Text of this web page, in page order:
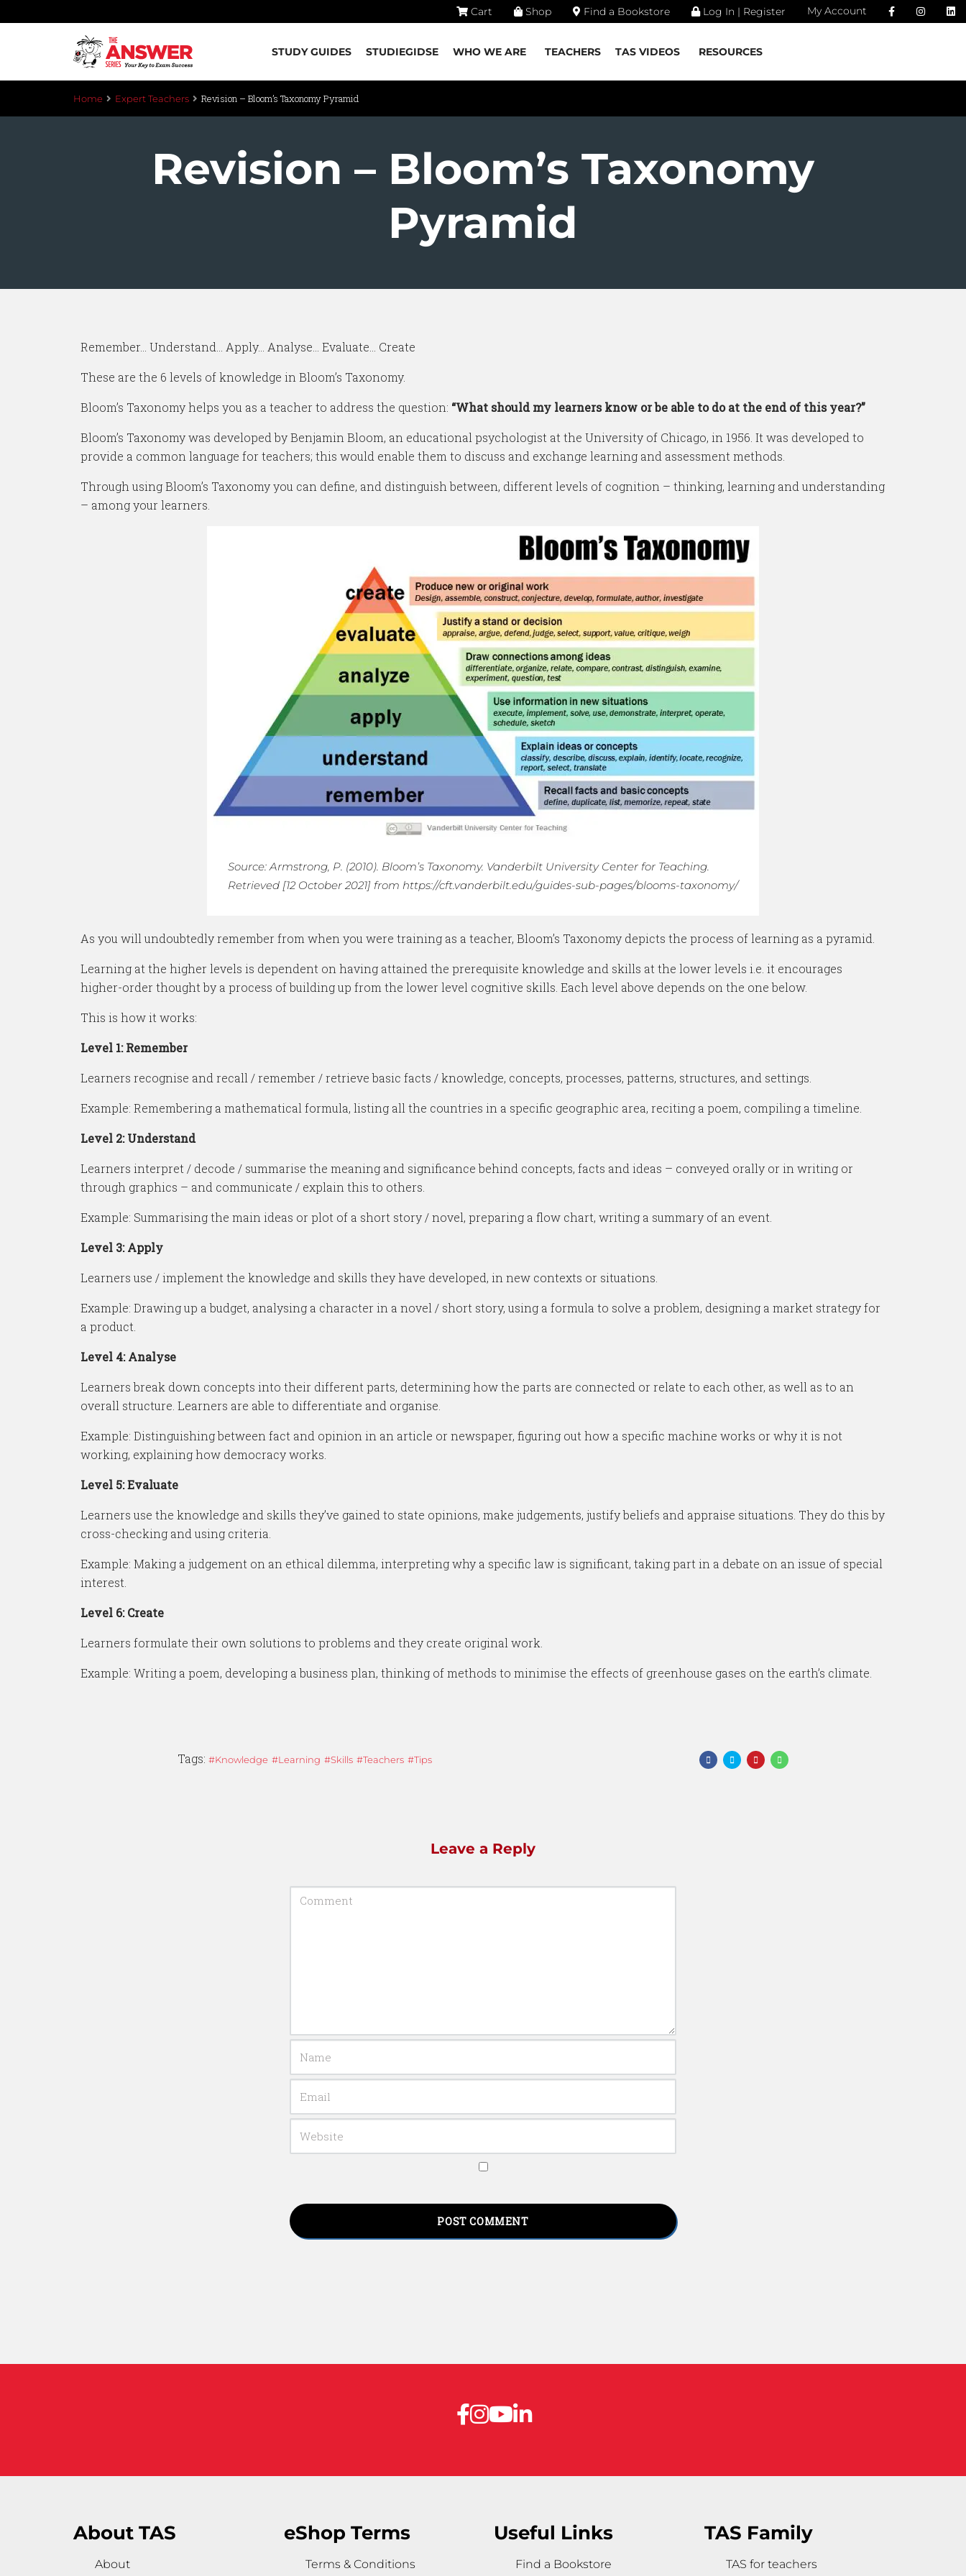
Cart Shop Find a Bookstore Log In | Register My Account
STUDY GUIDES STUDIEGIDSE WHO WE ARE TEACHERS TAS VIDEOS RESOURCES
Home Expert Teachers Revision – Bloom’s Taxonomy Pyramid
Revision – Bloom’s Taxonomy
Pyramid
Remember… Understand… Apply… Analyse… Evaluate… Create
These are the 6 levels of knowledge in Bloom’s Taxonomy.
Bloom’s Taxonomy helps you as a teacher to address the question: “What should my learners know or be able to do at the end of this year?”
Bloom’s Taxonomy was developed by Benjamin Bloom, an educational psychologist at the University of Chicago, in 1956. It was developed to
provide a common language for teachers; this would enable them to discuss and exchange learning and assessment methods.
Through using Bloom’s Taxonomy you can define, and distinguish between, different levels of cognition – thinking, learning and understanding
– among your learners.
Source: Armstrong, P. (2010). Bloom’s Taxonomy. Vanderbilt University Center for Teaching.
Retrieved [12 October 2021] from https://cft.vanderbilt.edu/guides-sub-pages/blooms-taxonomy/
As you will undoubtedly remember from when you were training as a teacher, Bloom’s Taxonomy depicts the process of learning as a pyramid.
Learning at the higher levels is dependent on having attained the prerequisite knowledge and skills at the lower levels i.e. it encourages
higher-order thought by a process of building up from the lower level cognitive skills. Each level above depends on the one below.
This is how it works:
Level 1: Remember
Learners recognise and recall / remember / retrieve basic facts / knowledge, concepts, processes, patterns, structures, and settings.
Example: Remembering a mathematical formula, listing all the countries in a specific geographic area, reciting a poem, compiling a timeline.
Level 2: Understand
Learners interpret / decode / summarise the meaning and significance behind concepts, facts and ideas – conveyed orally or in writing or
through graphics – and communicate / explain this to others.
Example: Summarising the main ideas or plot of a short story / novel, preparing a flow chart, writing a summary of an event.
Level 3: Apply
Learners use / implement the knowledge and skills they have developed, in new contexts or situations.
Example: Drawing up a budget, analysing a character in a novel / short story, using a formula to solve a problem, designing a market strategy for
a product.
Level 4: Analyse
Learners break down concepts into their different parts, determining how the parts are connected or relate to each other, as well as to an
overall structure. Learners are able to differentiate and organise.
Example: Distinguishing between fact and opinion in an article or newspaper, figuring out how a specific machine works or why it is not
working, explaining how democracy works.
Level 5: Evaluate
Learners use the knowledge and skills they’ve gained to state opinions, make judgements, justify beliefs and appraise situations. They do this by
cross-checking and using criteria.
Example: Making a judgement on an ethical dilemma, interpreting why a specific law is significant, taking part in a debate on an issue of special
interest.
Level 6: Create
Learners formulate their own solutions to problems and they create original work.
Example: Writing a poem, developing a business plan, thinking of methods to minimise the effects of greenhouse gases on the earth’s climate.
Tags: Knowledge Learning Skills Teachers Tips
Leave a Reply
About TAS
About
eShop Terms
Terms & Conditions
Useful Links
Find a Bookstore
TAS Family
TAS for teachers